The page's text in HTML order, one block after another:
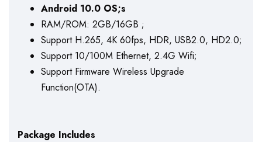
Android 10.0 OS;s
RAM/ROM: 2GB/16GB ;
Support H.265, 4K 60fps, HDR, USB2.0, HD2.0;
Support 10/100M Ethernet, 2.4G Wifi;
Support Firmware Wireless Upgrade
Function(OTA).
Package Includes